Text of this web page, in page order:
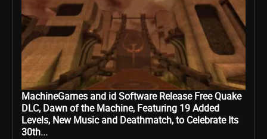
MachineGames and id Software Release Free Quake
DLC, Dawn of the Machine, Featuring 19 Added
Levels, New Music and Deathmatch, to Celebrate Its
30th...